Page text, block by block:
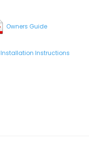
Owners Guide
Installation Instructions